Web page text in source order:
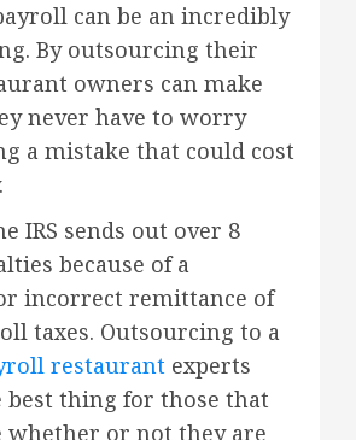
can be an incredibly
By outsourcing their
owners can make
never have to worry
a mistake that could cost
IRS sends out over 8
because of a
incorrect remittance of
taxes. Outsourcing to a
restaurant experts
best thing for those that
whether or not they are